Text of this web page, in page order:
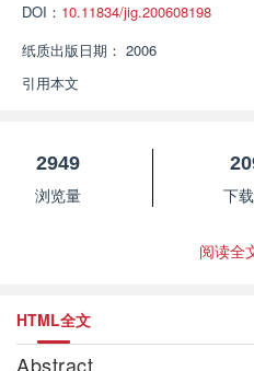
DOI： 10.11834/jig.200608198
纸质出版日期： 2006
引用本文
2949
浏览量
下
阅读全
HTML全文
Abstract